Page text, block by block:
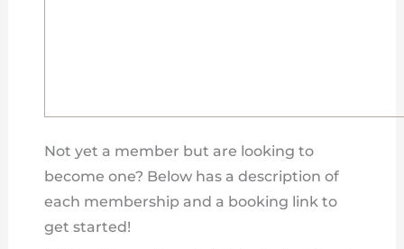
Not yet a member but are looking to
become one? Below has a description of
each membership and a booking link to
get started!